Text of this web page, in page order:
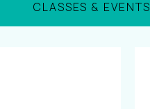
CLASSES & EVENTS